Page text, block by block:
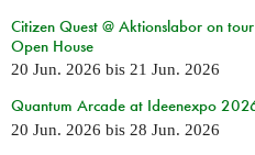
Citizen Quest @ Aktionslabor on
Open House
20 Jun. 2026 bis 21 Jun. 2026
Quantum Arcade at Ideenexpo
20 Jun. 2026 bis 28 Jun. 2026